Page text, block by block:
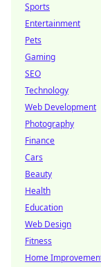
Sports
Entertainment
Pets
Gaming
SEO
Technology
Web Development
Photography
Finance
Cars
Beauty
Health
Education
Web Design
Fitness
Home